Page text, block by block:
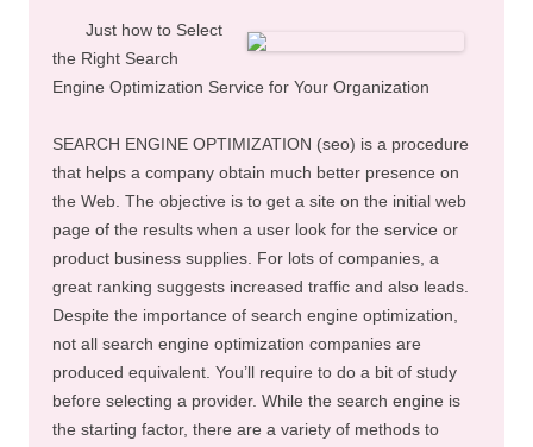
Just how to Select
the Right Search
Engine Optimization Service for Your Organization
SEARCH ENGINE OPTIMIZATION (seo) is a procedure
that helps a company obtain much better presence on
the Web. The objective is to get a site on the initial web
page of the results when a user look for the service or
product business supplies. For lots of companies, a
great ranking suggests increased traffic and also leads.
Despite the importance of search engine optimization,
not all search engine optimization companies are
produced equivalent. You’ll require to do a bit of study
before selecting a provider. While the search engine is
the starting factor, there are a variety of methods to